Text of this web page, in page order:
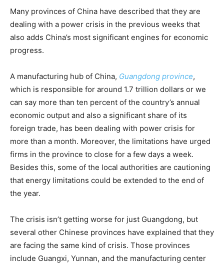
Many provinces of China have described that they are
dealing with a power crisis in the previous weeks that
also adds China’s most significant engines for economic
progress.
A manufacturing hub of China, Guangdong province,
which is responsible for around 1.7 trillion dollars or we
can say more than ten percent of the country’s annual
economic output and also a significant share of its
foreign trade, has been dealing with power crisis for
more than a month. Moreover, the limitations have urged
firms in the province to close for a few days a week.
Besides this, some of the local authorities are cautioning
that energy limitations could be extended to the end of
the year.
The crisis isn’t getting worse for just Guangdong, but
several other Chinese provinces have explained that they
are facing the same kind of crisis. Those provinces
include Guangxi, Yunnan, and the manufacturing center